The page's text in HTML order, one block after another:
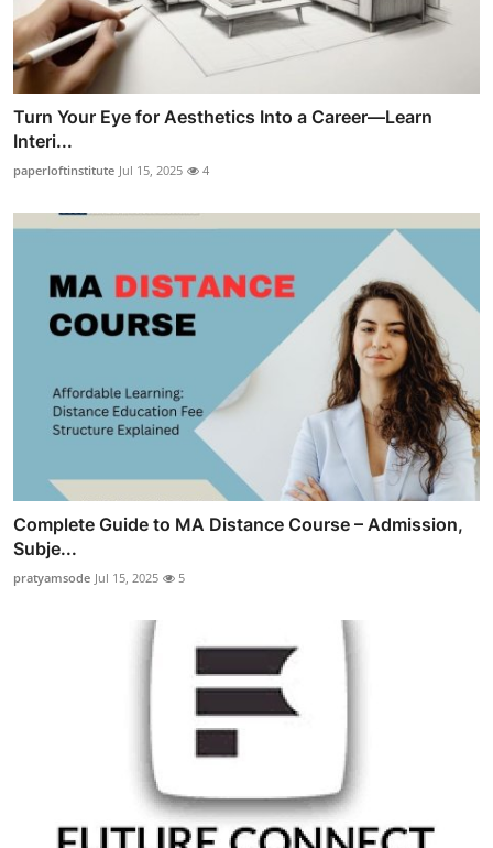
Turn Your Eye for Aesthetics Into a Career—Learn
Interi...
paperloftinstitute Jul 15, 2025 4
Complete Guide to MA Distance Course – Admission,
Subje...
pratyamsode Jul 15, 2025 5